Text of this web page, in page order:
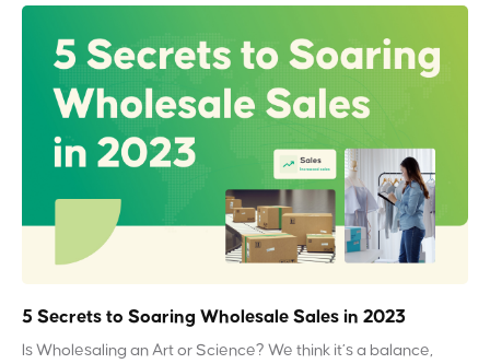
5 Secrets to Soaring Wholesale Sales in 2023
Is Wholesaling an Art or Science? We think it’s a balance,